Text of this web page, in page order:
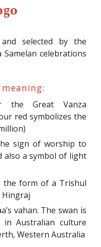
and selected by the
celebrations
the Great Vanza
red symbolizes the
sign of worship to
also a symbol of light
the form of a Trishul
Hingraj
vahan. The swan is
in Australian culture
Western Australia